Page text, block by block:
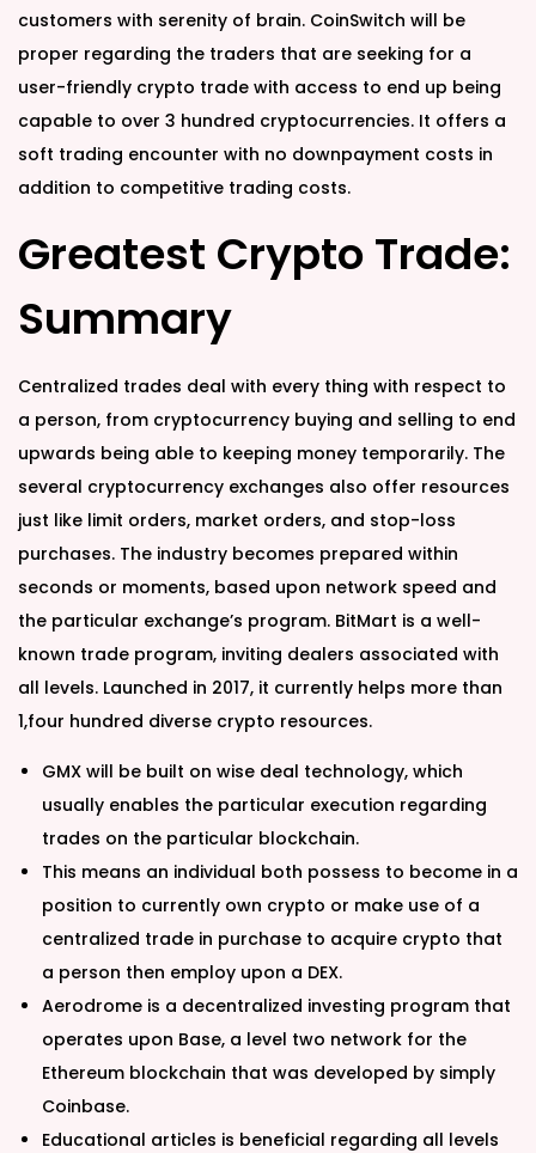
customers with serenity of brain. CoinSwitch will be
proper regarding the traders that are seeking for a
user-friendly crypto trade with access to end up being
capable to over 3 hundred cryptocurrencies. It offers a
soft trading encounter with no downpayment costs in
addition to competitive trading costs.
Greatest Crypto Trade:
Summary
Centralized trades deal with every thing with respect to
a person, from cryptocurrency buying and selling to end
upwards being able to keeping money temporarily. The
several cryptocurrency exchanges also offer resources
just like limit orders, market orders, and stop-loss
purchases. The industry becomes prepared within
seconds or moments, based upon network speed and
the particular exchange’s program. BitMart is a well-
known trade program, inviting dealers associated with
all levels. Launched in 2017, it currently helps more than
1,four hundred diverse crypto resources.
GMX will be built on wise deal technology, which
usually enables the particular execution regarding
trades on the particular blockchain.
This means an individual both possess to become in a
position to currently own crypto or make use of a
centralized trade in purchase to acquire crypto that
a person then employ upon a DEX.
Aerodrome is a decentralized investing program that
operates upon Base, a level two network for the
Ethereum blockchain that was developed by simply
Coinbase.
Educational articles is beneficial regarding all levels